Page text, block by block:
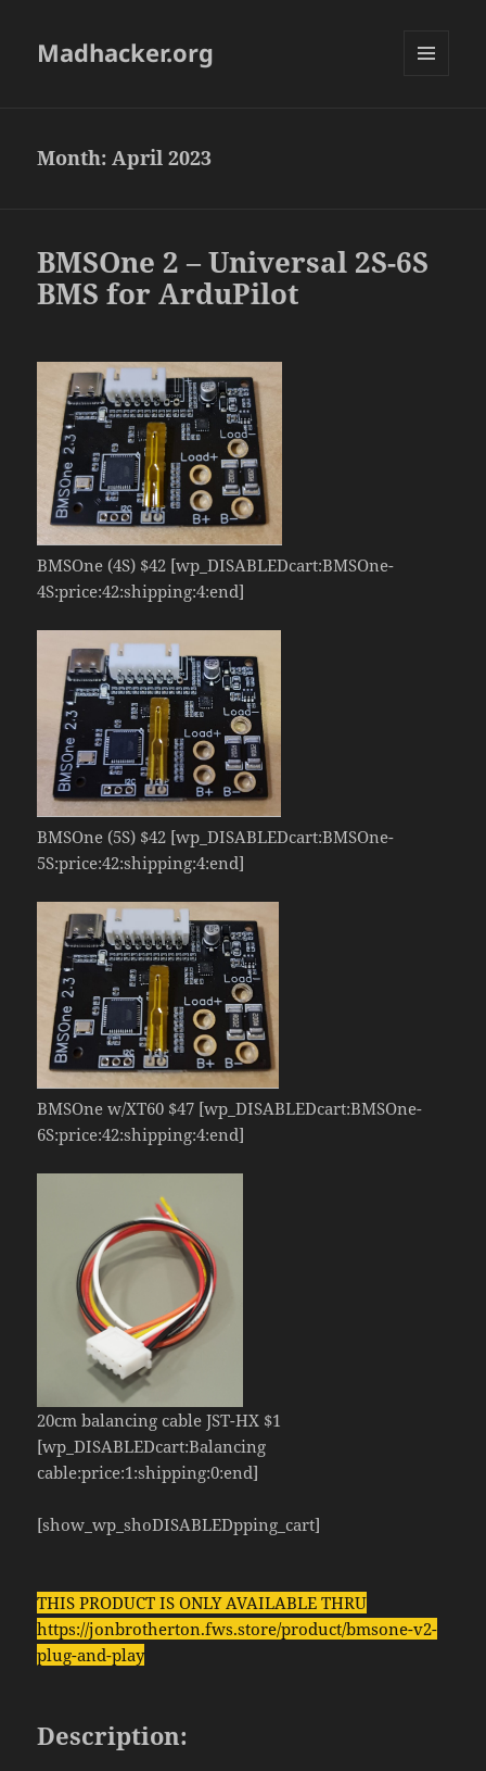
Madhacker.org
Month:April 2023
BMSOne 2 – Universal 2S-6S
BMS for ArduPilot
BMSOne (4S) $42 [wp_DISABLEDcart:BMSOne-
4S:price:42:shipping:4:end]
BMSOne (5S) $42 [wp_DISABLEDcart:BMSOne-
5S:price:42:shipping:4:end]
BMSOne w/XT60 $47 [wp_DISABLEDcart:BMSOne-
6S:price:42:shipping:4:end]
20cm balancing cable JST-HX $1
[wp_DISABLEDcart:Balancing
cable:price:1:shipping:0:end]
[show_wp_shoDISABLEDpping_cart]
THIS PRODUCT IS ONLY AVAILABLE THRU
https://jonbrotherton.fws.store/product/bmsone-v2-
plug-and-play
Description: